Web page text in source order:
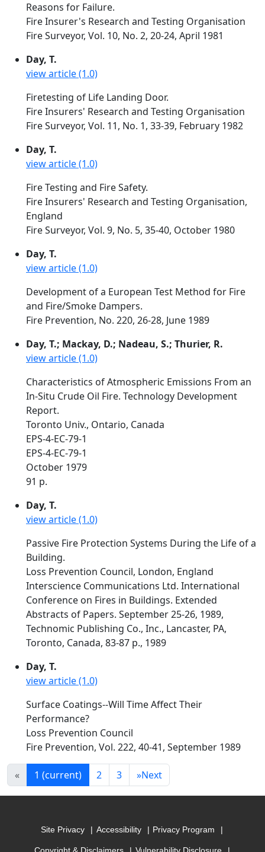
Reasons for Failure.
Fire Insurer's Research and Testing Organisation
Fire Surveyor, Vol. 10, No. 2, 20-24, April 1981
Day, T.
view article (1.0)
Firetesting of Life Landing Door.
Fire Insurers' Research and Testing Organisation
Fire Surveyor, Vol. 11, No. 1, 33-39, February 1982
Day, T.
view article (1.0)
Fire Testing and Fire Safety.
Fire Insurers' Research and Testing Organisation,
England
Fire Surveyor, Vol. 9, No. 5, 35-40, October 1980
Day, T.
view article (1.0)
Development of a European Test Method for Fire
and Fire/Smoke Dampers.
Fire Prevention, No. 220, 26-28, June 1989
Day, T.; Mackay, D.; Nadeau, S.; Thurier, R.
view article (1.0)
Characteristics of Atmospheric Emissions From an
In-Situ Crude Oil Fire. Technology Development
Report.
Toronto Univ., Ontario, Canada
EPS-4-EC-79-1
EPS-4-EC-79-1
October 1979
91 p.
Day, T.
view article (1.0)
Passive Fire Protection Systems During the Life of a
Building.
Loss Prevention Council, London, England
Interscience Communications Ltd. International
Conference on Fires in Buildings. Extended
Abstracts of Papers. September 25-26, 1989,
Technomic Publishing Co., Inc., Lancaster, PA,
Toronto, Canada, 83-87 p., 1989
Day, T.
view article (1.0)
Surface Coatings--Will Time Affect Their
Performance?
Loss Prevention Council
Fire Prevention, Vol. 222, 40-41, September 1989
« 1 (current) 2 3 »Next
Site Privacy Accessibility Privacy Program